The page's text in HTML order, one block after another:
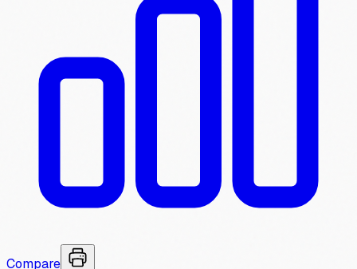
Compare